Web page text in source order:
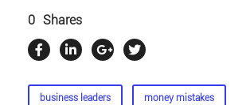
0 Shares
business leaders money mistakes